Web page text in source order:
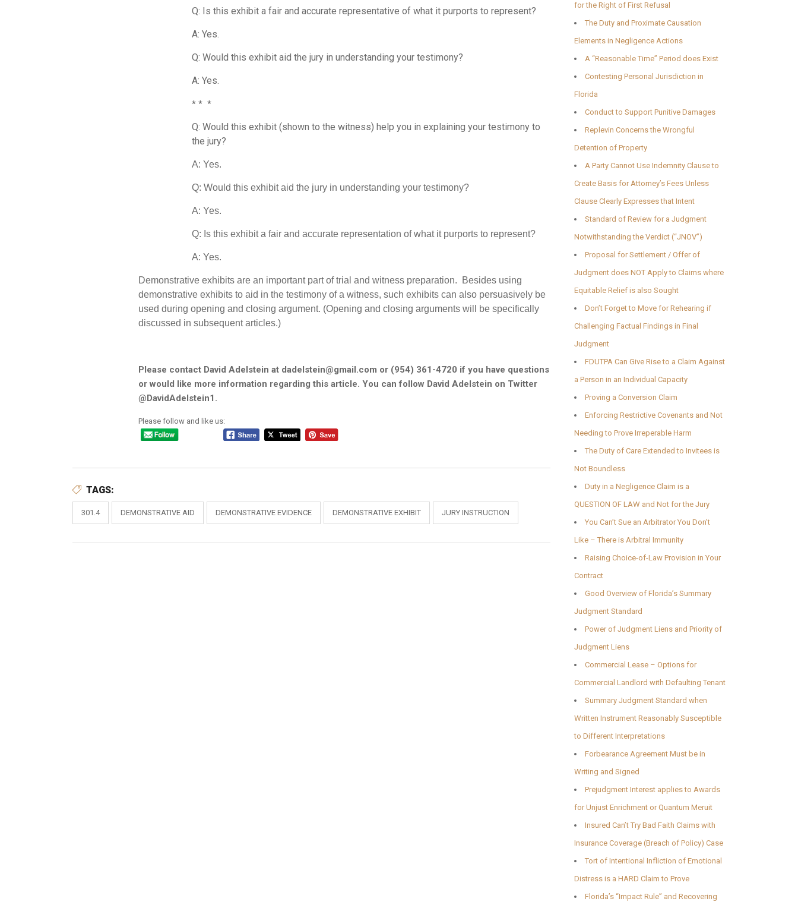
Q: Is this exhibit a fair and accurate representative of what it purports to represent?
A: Yes.
Q: Would this exhibit aid the jury in understanding your testimony?
A: Yes.
* * *
Q: Would this exhibit (shown to the witness) help you in explaining your testimony to
the jury?
A: Yes.
Q: Would this exhibit aid the jury in understanding your testimony?
A: Yes.
Q: Is this exhibit a fair and accurate representation of what it purports to represent?
A: Yes.
Demonstrative exhibits are an important part of trial and witness preparation. Besides using
demonstrative exhibits to aid in the testimony of a witness, such exhibits can also persuasively be
used during opening and closing argument. (Opening and closing arguments will be specifically
discussed in subsequent articles.)
Please contact David Adelstein at dadelstein@gmail.com or (954) 361-4720 if you have questions
or would like more information regarding this article. You can follow David Adelstein on Twitter
@DavidAdelstein1.
Please follow and like us:
TAGS:
301.4 DEMONSTRATIVE AID DEMONSTRATIVE EVIDENCE DEMONSTRATIVE EXHIBIT JURY INSTRUCTION
for the Right of First Refusal
The Duty and Proximate Causation
Elements in Negligence Actions
A “Reasonable Time” Period does Exist
Contesting Personal Jurisdiction in
Florida
Conduct to Support Punitive Damages
Replevin Concerns the Wrongful
Detention of Property
A Party Cannot Use Indemnity Clause to
Create Basis for Attorney’s Fees Unless
Clause Clearly Expresses that Intent
Standard of Review for a Judgment
Notwithstanding the Verdict (“JNOV”)
Proposal for Settlement / Offer of
Judgment does NOT Apply to Claims where
Equitable Relief is also Sought
Don’t Forget to Move for Rehearing if
Challenging Factual Findings in Final
Judgment
FDUTPA Can Give Rise to a Claim Against
a Person in an Individual Capacity
Proving a Conversion Claim
Enforcing Restrictive Covenants and Not
Needing to Prove Irreperable Harm
The Duty of Care Extended to Invitees is
Not Boundless
Duty in a Negligence Claim is a
QUESTION OF LAW and Not for the Jury
You Can’t Sue an Arbitrator You Don’t
Like – There is Arbitral Immunity
Raising Choice-of-Law Provision in Your
Contract
Good Overview of Florida’s Summary
Judgment Standard
Power of Judgment Liens and Priority of
Judgment Liens
Commercial Lease – Options for
Commercial Landlord with Defaulting Tenant
Summary Judgment Standard when
Written Instrument Reasonably Susceptible
to Different Interpretations
Forbearance Agreement Must be in
Writing and Signed
Prejudgment Interest applies to Awards
for Unjust Enrichment or Quantum Meruit
Insured Can’t Try Bad Faith Claims with
Insurance Coverage (Breach of Policy) Case
Tort of Intentional Infliction of Emotional
Distress is a HARD Claim to Prove
Florida’s “Impact Rule” and Recovering